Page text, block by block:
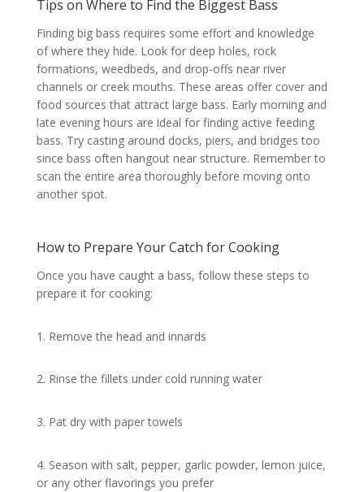
Tips on Where to Find the Biggest Bass
Finding big bass requires some effort and knowledge
of where they hide. Look for deep holes, rock
formations, weedbeds, and drop-offs near river
channels or creek mouths. These areas offer cover and
food sources that attract large bass. Early morning and
late evening hours are ideal for finding active feeding
bass. Try casting around docks, piers, and bridges too
since bass often hangout near structure. Remember to
scan the entire area thoroughly before moving onto
another spot.
How to Prepare Your Catch for Cooking
Once you have caught a bass, follow these steps to
prepare it for cooking:
1. Remove the head and innards
2. Rinse the fillets under cold running water
3. Pat dry with paper towels
4. Season with salt, pepper, garlic powder, lemon juice,
or any other flavorings you prefer